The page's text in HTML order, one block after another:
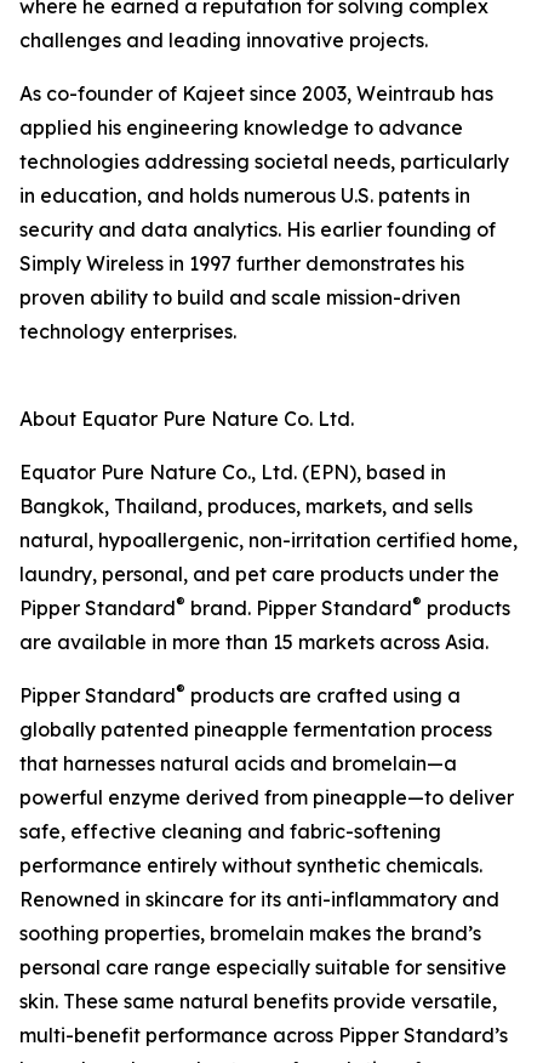
where he earned a reputation for solving complex
challenges and leading innovative projects.
As co-founder of Kajeet since 2003, Weintraub has
applied his engineering knowledge to advance
technologies addressing societal needs, particularly
in education, and holds numerous U.S. patents in
security and data analytics. His earlier founding of
Simply Wireless in 1997 further demonstrates his
proven ability to build and scale mission-driven
technology enterprises.
About Equator Pure Nature Co. Ltd.
Equator Pure Nature Co., Ltd. (EPN), based in
Bangkok, Thailand, produces, markets, and sells
natural, hypoallergenic, non-irritation certified home,
laundry, personal, and pet care products under the
Pipper Standard® brand. Pipper Standard® products
are available in more than 15 markets across Asia.
Pipper Standard® products are crafted using a
globally patented pineapple fermentation process
that harnesses natural acids and bromelain—a
powerful enzyme derived from pineapple—to deliver
safe, effective cleaning and fabric-softening
performance entirely without synthetic chemicals.
Renowned in skincare for its anti-inflammatory and
soothing properties, bromelain makes the brand’s
personal care range especially suitable for sensitive
skin. These same natural benefits provide versatile,
multi-benefit performance across Pipper Standard’s